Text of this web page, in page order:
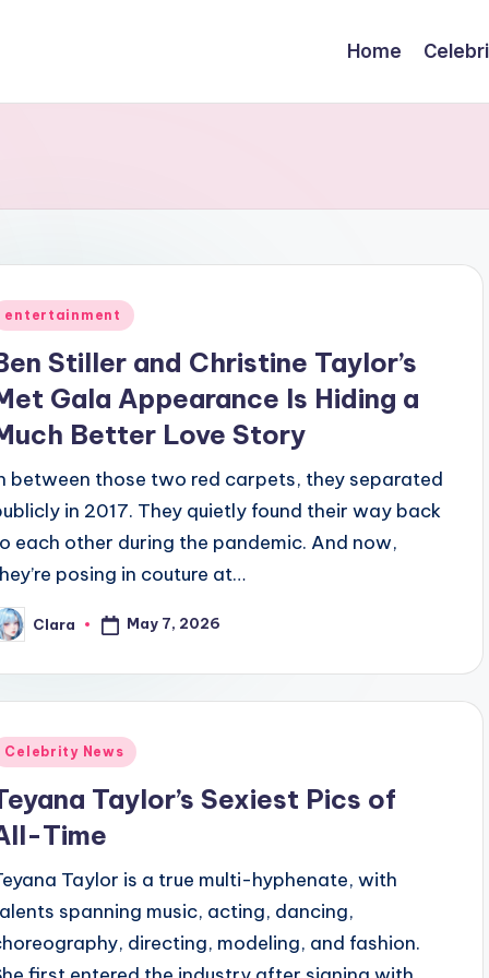
Home
entertainment
Stiller and Christine Taylor’s
Gala Appearance Is Hiding a
Better Love Story
between those two red carpets, they separated
in 2017. They quietly found their way back
each other during the pandemic. And now,
posing in couture at…
Clara May 7, 2026
Celebrity News
Taylor’s Sexiest Pics of
Time
Taylor is a true multi-hyphenate, with
spanning music, acting, dancing,
directing, modeling, and fashion.